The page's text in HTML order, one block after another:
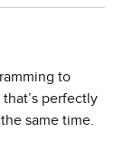
to
perfectly
same time.